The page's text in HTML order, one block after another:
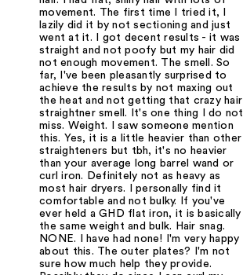
movement. The first time I tried it, I
lazily did it by not sectioning and just
went at it. I got decent results - it was
straight and not poofy but my hair did
not enough movement. The smell. So
far, I've been pleasantly surprised to
achieve the results by not maxing out
the heat and not getting that crazy hair
straightner smell. It's one thing I do not
miss. Weight. I saw someone mention
this. Yes, it is a little heavier than other
straighteners but tbh, it's no heavier
than your average long barrel wand or
curl iron. Definitely not as heavy as
most hair dryers. I personally find it
comfortable and not bulky. If you've
ever held a GHD flat iron, it is basically
the same weight and bulk. Hair snag.
NONE. I have had none! I'm very happy
about this. The outer plates? I'm not
sure how much help they provide.